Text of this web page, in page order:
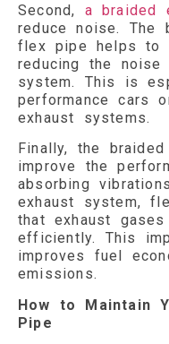
Second, a braided
reduce noise. The
flex pipe helps to
reducing the noise
system. This is
performance cars
exhaust systems.
Finally, the
improve the
absorbing
exhaust system,
that exhaust
efficiently. This
improves fuel
emissions.
How to Maintain
Pipe